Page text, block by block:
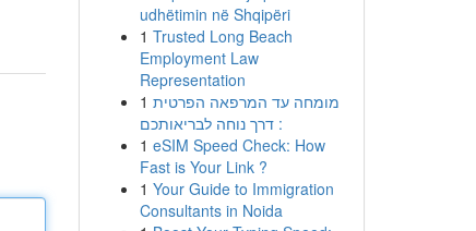
udhëtimin në Shqipëri
1 Trusted Long Beach
Employment Law
Representation
1 מומחה עד המרפאה הפרטית
: דרך נוחה לבריאותכם
1 eSIM Speed Check: How
Fast is Your Link ?
1 Your Guide to Immigration
Consultants in Noida